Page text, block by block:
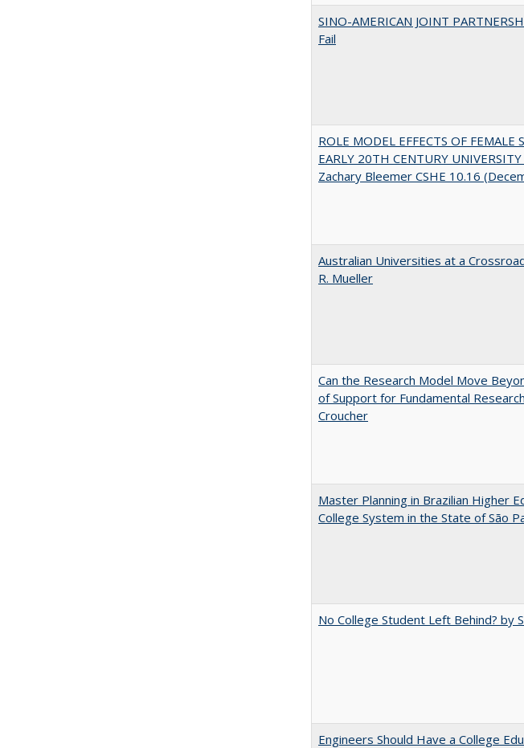
SINO-AMERICAN JOINT
Fail
ROLE MODEL EFFECTS OF
EARLY 20TH CENTURY
Zachary Bleemer CSHE 10.16
Australian Universities at a
R. Mueller
Can the Research Model Move
of Support for Fundamental
Croucher
Master Planning in Brazilian Higher
College System in the State of São
No College Student Left Behind? by
Engineers Should Have a College